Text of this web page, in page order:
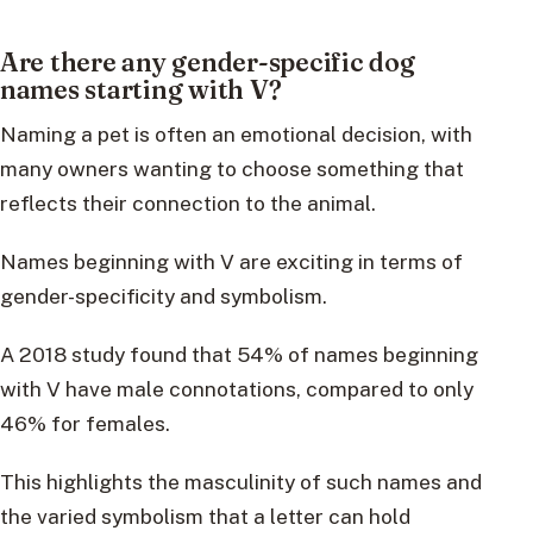
Are there any gender-specific dog
names starting with V?
Naming a pet is often an emotional decision, with
many owners wanting to choose something that
reflects their connection to the animal.
Names beginning with V are exciting in terms of
gender-specificity and symbolism.
A 2018 study found that 54% of names beginning
with V have male connotations, compared to only
46% for females.
This highlights the masculinity of such names and
the varied symbolism that a letter can hold